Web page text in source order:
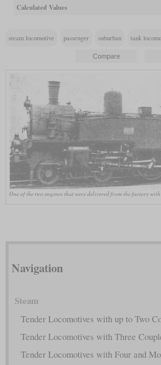
Calculated Values
steam locomotive passenger suburban tank
One of the two engines that were delivered from the factory
Navigation
Steam
Tender Locomotives with up to Two
Tender Locomotives with Three
Tender Locomotives with Four and